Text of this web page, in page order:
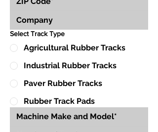
Select Track Type
Agricultural Rubber Tracks
Industrial Rubber Tracks
Paver Rubber Tracks
Rubber Track Pads